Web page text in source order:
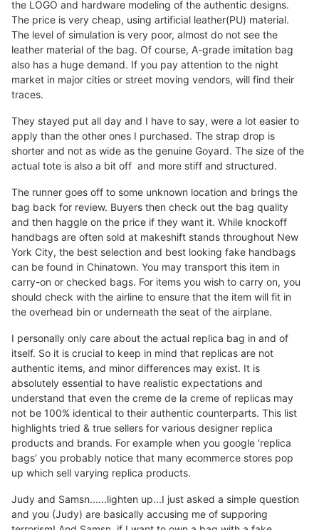
the LOGO and hardware modeling of the authentic designs.
The price is very cheap, using artificial leather(PU) material.
The level of simulation is very poor, almost do not see the
leather material of the bag. Of course, A-grade imitation bag
also has a huge demand. If you pay attention to the night
market in major cities or street moving vendors, will find their
traces.
They stayed put all day and I have to say, were a lot easier to
apply than the other ones I purchased. The strap drop is
shorter and not as wide as the genuine Goyard. The size of the
actual tote is also a bit off and more stiff and structured.
The runner goes off to some unknown location and brings the
bag back for review. Buyers then check out the bag quality
and then haggle on the price if they want it. While knockoff
handbags are often sold at makeshift stands throughout New
York City, the best selection and best looking fake handbags
can be found in Chinatown. You may transport this item in
carry-on or checked bags. For items you wish to carry on, you
should check with the airline to ensure that the item will fit in
the overhead bin or underneath the seat of the airplane.
I personally only care about the actual replica bag in and of
itself. So it is crucial to keep in mind that replicas are not
authentic items, and minor differences may exist. It is
absolutely essential to have realistic expectations and
understand that even the creme de la creme of replicas may
not be 100% identical to their authentic counterparts. This list
highlights tried & true sellers for various designer replica
products and brands. For example when you google ‘replica
bags’ you probably notice that many ecommerce stores pop
up which sell varying replica products.
Judy and Samsn......lighten up...I just asked a simple question
and you (Judy) are basically accusing me of supporing